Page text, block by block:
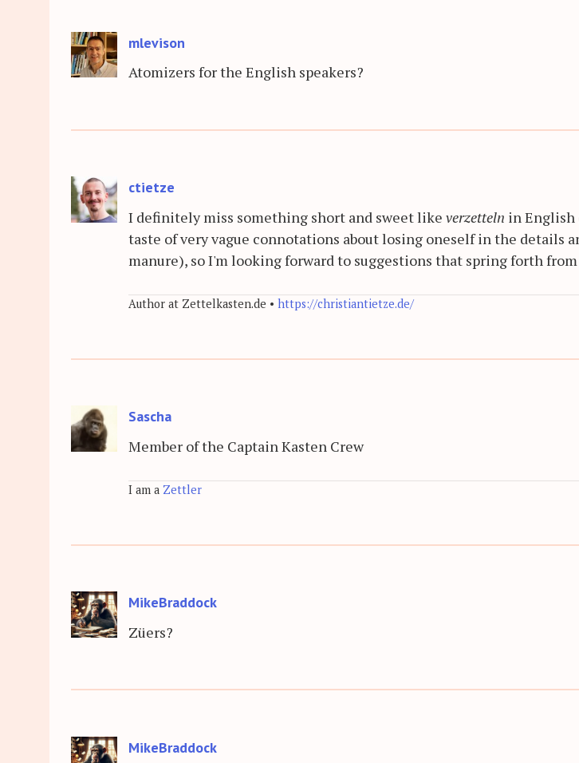
mlevison
Atomizers for the English speakers?
ctietze
I definitely miss something short and sweet like verzetteln in
taste of very vague connotations about losing oneself in the details
manure), so I'm looking forward to suggestions that spring forth
Author at Zettelkasten.de • https://christiantietze.de/
Sascha
Member of the Captain Kasten Crew
I am a Zettler
MikeBraddock
Züers?
MikeBraddock